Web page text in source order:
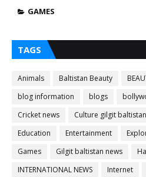
GAMES
TAGS
Animals Baltistan Beauty
blog information
blogs
Cricket news
Culture gilgit baltistan
Education
Entertainment
Games
Gilgit baltistan news
INTERNATIONAL NEWS
Internet